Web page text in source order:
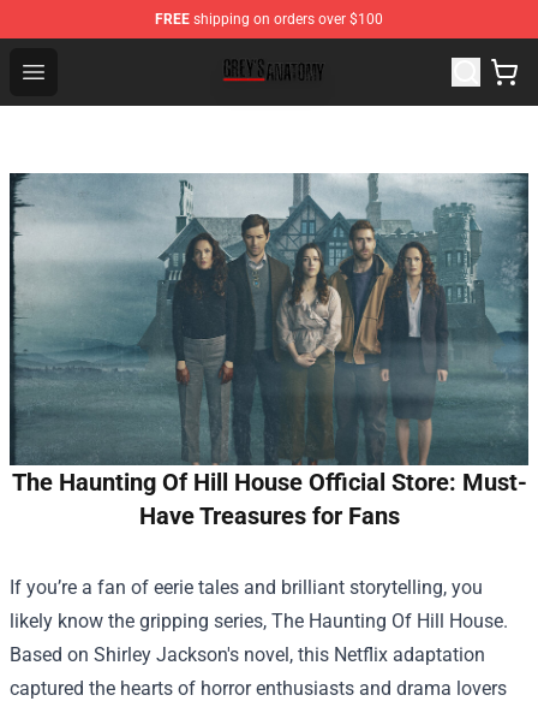
FREE shipping on orders over $100
Open menu
Grey's Anatomy Shop ⚡️ Official Grey's Anatomy
The Haunting Of Hill House Official Store: Must-
Have Treasures for Fans
If you’re a fan of eerie tales and brilliant storytelling, you
likely know the gripping series, The Haunting Of Hill House.
Based on Shirley Jackson's novel, this Netflix adaptation
captured the hearts of horror enthusiasts and drama lovers